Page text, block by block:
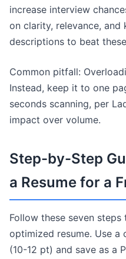
increase interview
on clarity, relevance,
descriptions to beat
Common pitfall:
Instead, keep it to one
seconds scanning, per
impact over volume.
Step-by-Step
a Resume for a
Follow these seven
optimized resume. Use
(10-12 pt) and save as a